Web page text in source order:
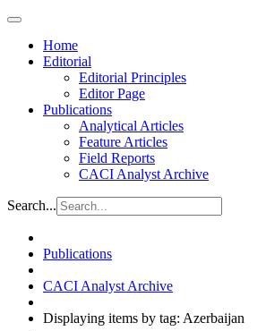
Home
Editorial
Editorial Principles
Editor Page
Publications
Analytical Articles
Feature Articles
Field Reports
CACI Analyst Archive
Search...
Publications
CACI Analyst Archive
Displaying items by tag: Azerbaijan